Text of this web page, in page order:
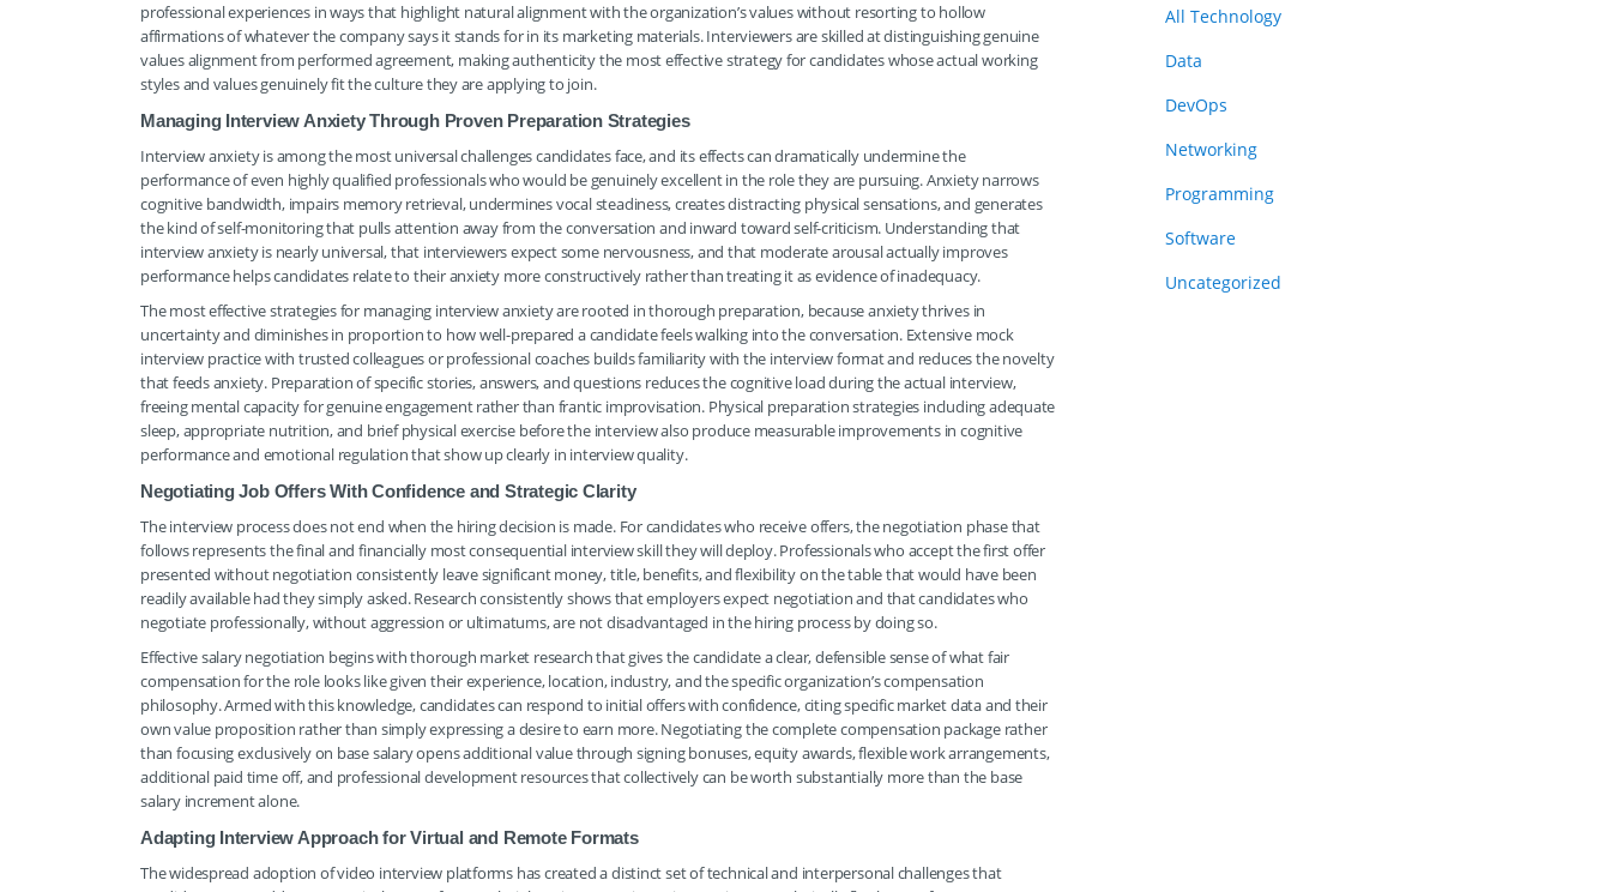
professional experiences in ways that highlight natural alignment with the organization’s values without resorting to hollow
affirmations of whatever the company says it stands for in its marketing materials. Interviewers are skilled at distinguishing genuine
values alignment from performed agreement, making authenticity the most effective strategy for candidates whose actual working
styles and values genuinely fit the culture they are applying to join.
Managing Interview Anxiety Through Proven Preparation Strategies
Interview anxiety is among the most universal challenges candidates face, and its effects can dramatically undermine the
performance of even highly qualified professionals who would be genuinely excellent in the role they are pursuing. Anxiety narrows
cognitive bandwidth, impairs memory retrieval, undermines vocal steadiness, creates distracting physical sensations, and generates
the kind of self-monitoring that pulls attention away from the conversation and inward toward self-criticism. Understanding that
interview anxiety is nearly universal, that interviewers expect some nervousness, and that moderate arousal actually improves
performance helps candidates relate to their anxiety more constructively rather than treating it as evidence of inadequacy.
The most effective strategies for managing interview anxiety are rooted in thorough preparation, because anxiety thrives in
uncertainty and diminishes in proportion to how well-prepared a candidate feels walking into the conversation. Extensive mock
interview practice with trusted colleagues or professional coaches builds familiarity with the interview format and reduces the novelty
that feeds anxiety. Preparation of specific stories, answers, and questions reduces the cognitive load during the actual interview,
freeing mental capacity for genuine engagement rather than frantic improvisation. Physical preparation strategies including adequate
sleep, appropriate nutrition, and brief physical exercise before the interview also produce measurable improvements in cognitive
performance and emotional regulation that show up clearly in interview quality.
Negotiating Job Offers With Confidence and Strategic Clarity
The interview process does not end when the hiring decision is made. For candidates who receive offers, the negotiation phase that
follows represents the final and financially most consequential interview skill they will deploy. Professionals who accept the first offer
presented without negotiation consistently leave significant money, title, benefits, and flexibility on the table that would have been
readily available had they simply asked. Research consistently shows that employers expect negotiation and that candidates who
negotiate professionally, without aggression or ultimatums, are not disadvantaged in the hiring process by doing so.
Effective salary negotiation begins with thorough market research that gives the candidate a clear, defensible sense of what fair
compensation for the role looks like given their experience, location, industry, and the specific organization’s compensation
philosophy. Armed with this knowledge, candidates can respond to initial offers with confidence, citing specific market data and their
own value proposition rather than simply expressing a desire to earn more. Negotiating the complete compensation package rather
than focusing exclusively on base salary opens additional value through signing bonuses, equity awards, flexible work arrangements,
additional paid time off, and professional development resources that collectively can be worth substantially more than the base
salary increment alone.
Adapting Interview Approach for Virtual and Remote Formats
The widespread adoption of video interview platforms has created a distinct set of technical and interpersonal challenges that
All Technology
Data
DevOps
Networking
Programming
Software
Uncategorized